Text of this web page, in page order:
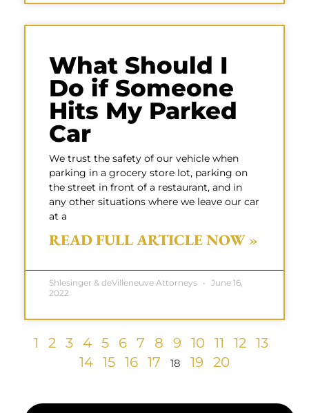
What Should I
Do if Someone
Hits My Parked
Car
We trust the safety of our vehicle when
parking in a grocery store lot, parking on
the street in front of a restaurant, and in
any other situations where we leave our car
at a
READ FULL ARTICLE NOW »
Shlesinger & deVilleneuve Attorneys
June 16,
2022
1 2 3 4 5 6 7 8 9 10 11 12 13
14 15 16 17 18 19 20